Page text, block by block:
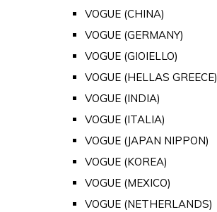
VOGUE (CHINA)
VOGUE (GERMANY)
VOGUE (GIOIELLO)
VOGUE (HELLAS GREECE)
VOGUE (INDIA)
VOGUE (ITALIA)
VOGUE (JAPAN NIPPON)
VOGUE (KOREA)
VOGUE (MEXICO)
VOGUE (NETHERLANDS)